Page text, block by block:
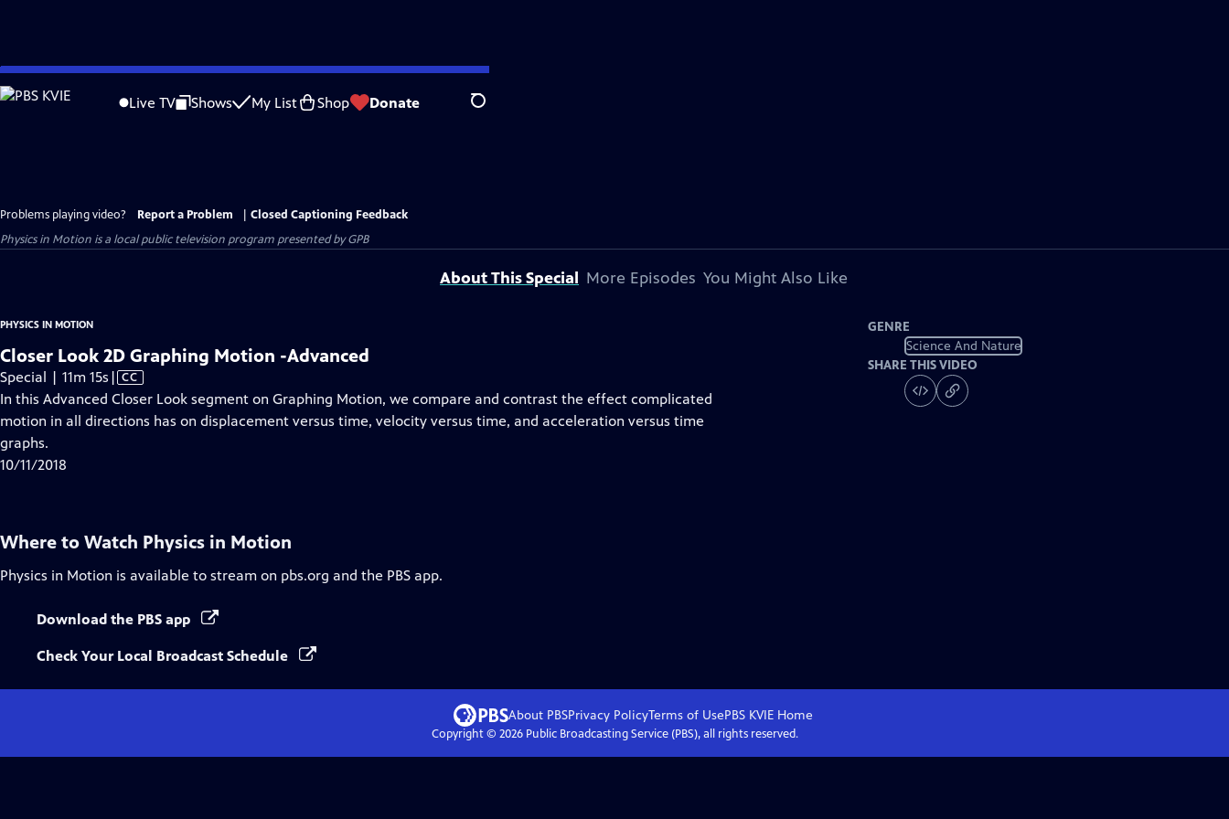
Skip
to
Live TV Shows My List Shop Donate Search
Problems playing video? Report a Problem
Closed Captioning Feedback
Physics in Motion is a local public television program presented byGPB
About This Special More Episodes You Might Also Like
PHYSICS IN MOTION
Closer Look 2D Graphing Motion -Advanced
Special | 11m 15s Video
has
Closed
| CC
In this Advanced Closer Look segment on Graphing Motion, we compare and contrast the effect complicated
motion in all directions has on displacement versus time, velocity versus time, and acceleration versus time
graphs.
10/11/2018
GENRE
Science And Nature
SHARE THIS VIDEO
Where to Watch Physics in Motion
Physics in Motion is available to stream on pbs.org and the PBS app.
Download the PBS app
Check Your Local Broadcast Schedule
About PBSPrivacy PolicyTerms of UsePBS KVIEHome
Copyright © 2026Public Broadcasting Service (PBS), all rights reserved.